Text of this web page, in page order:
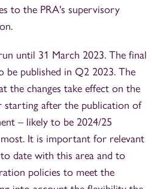
to the PRA's supervisory
until 31 March 2023. The final
be published in Q2 2023. The
the changes take effect on the
starting after the publication of
– likely to be 2024/25
It is important for relevant
date with this area and to
policies to meet the